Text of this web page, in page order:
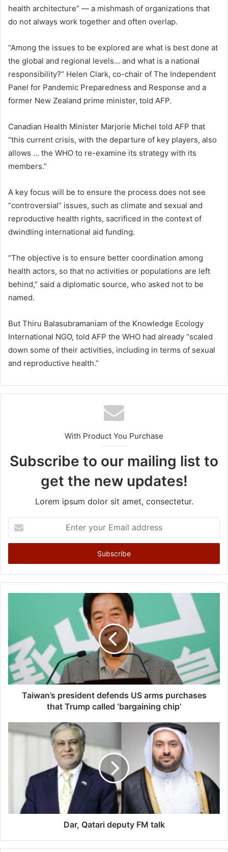
health architecture” — a mishmash of organizations that
do not always work together and often overlap.
“Among the issues to be explored are what is best done at
the global and regional levels… and what is a national
responsibility?” Helen Clark, co-chair of The Independent
Panel for Pandemic Preparedness and Response and a
former New Zealand prime minister, told AFP.
Canadian Health Minister Marjorie Michel told AFP that
“this current crisis, with the departure of key players, also
allows … the WHO to re-examine its strategy with its
members.”
A key focus will be to ensure the process does not see
“controversial” issues, such as climate and sexual and
reproductive health rights, sacrificed in the context of
dwindling international aid funding.
“The objective is to ensure better coordination among
health actors, so that no activities or populations are left
behind,” said a diplomatic source, who asked not to be
named.
But Thiru Balasubramaniam of the Knowledge Ecology
International NGO, told AFP the WHO had already “scaled
down some of their activities, including in terms of sexual
and reproductive health.”
With Product You Purchase
Subscribe to our mailing list to
get the new updates!
Lorem ipsum dolor sit amet, consectetur.
t
r
y
o
i
a
d
s
s
Taiwan’s president defends US arms purchases
that Trump called ‘bargaining chip’
Dar, Qatari deputy FM talk